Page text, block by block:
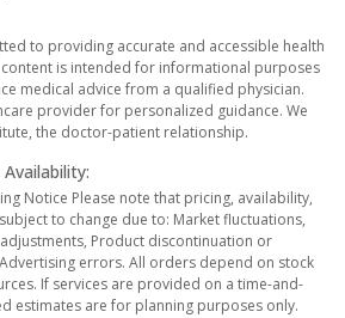
to providing accurate and accessible health
is intended for informational purposes
medical advice from a qualified physician.
provider for personalized guidance. We
the doctor-patient relationship.
Notice Please note that pricing, availability,
to change due to: Market fluctuations,
Product discontinuation or
errors. All orders depend on stock
If services are provided on a time-and-
estimates are for planning purposes only.